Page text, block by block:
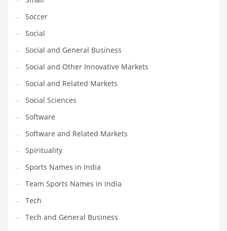
Soccer
Social
Social and General Business
Social and Other Innovative Markets
Social and Related Markets
Social Sciences
Software
Software and Related Markets
Spirituality
Sports Names in India
Team Sports Names in India
Tech
Tech and General Business